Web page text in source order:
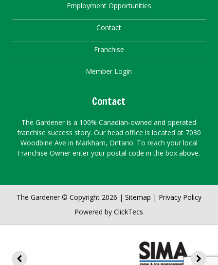
Employment Opportunities
Contact
Franchise
Member Login
Contact
The Gardener is a 100% Canadian-owned and operated
franchise success story. Our head office is located at 7030
Woodbine Ave in Markham, Ontario. To reach your local
Franchise Owner enter your postal code in the box above.
The Gardener © Copyright 2026 | Sitemap | Privacy Policy
Powered byClickTecs